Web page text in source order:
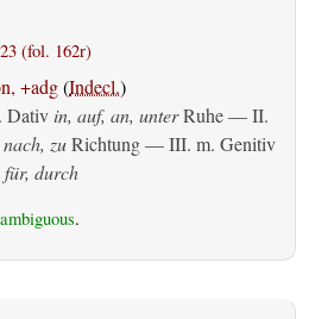
(fol. 162r)
+adg(Indecl.)
Dativ in, auf, an, unterRuhe — II.
zuRichtung — III. m. Genitiv
für, durch
.